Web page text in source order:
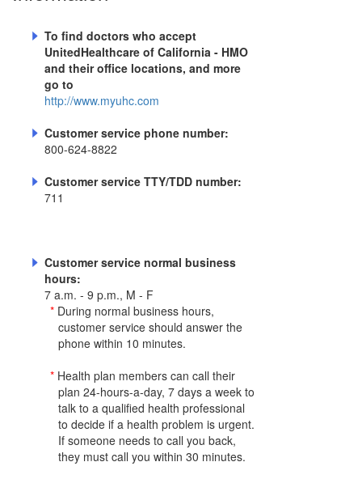
To find doctors who accept
UnitedHealthcare of California - HMO
and their office locations, and more
go to
http://www.myuhc.com
Customer service phone number:
800-624-8822
Customer service TTY/TDD number:
711
Customer service normal business
hours:
7 a.m. - 9 p.m., M - F
* During normal business hours,
customer service should answer the
phone within 10 minutes.
* Health plan members can call their
plan 24-hours-a-day, 7 days a week to
talk to a qualified health professional
to decide if a health problem is urgent.
If someone needs to call you back,
they must call you within 30 minutes.